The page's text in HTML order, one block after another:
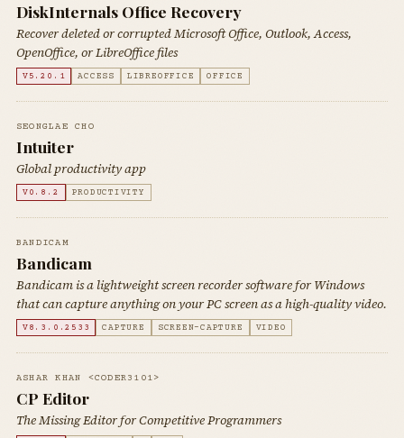
DiskInternals Office Recovery
Recover deleted or corrupted Microsoft Office, Outlook, Access,
OpenOffice, or LibreOffice files
V5.20.1 ACCESS LIBREOFFICE OFFICE
SEONGLAE CHO
Intuiter
Global productivity app
V0.8.2 PRODUCTIVITY
BANDICAM
Bandicam
Bandicam is a lightweight screen recorder software for Windows
that can capture anything on your PC screen as a high-quality video.
V8.3.0.2533 CAPTURE SCREEN-CAPTURE VIDEO
ASHAR KHAN <CODER3101>
CP Editor
The Missing Editor for Competitive Programmers